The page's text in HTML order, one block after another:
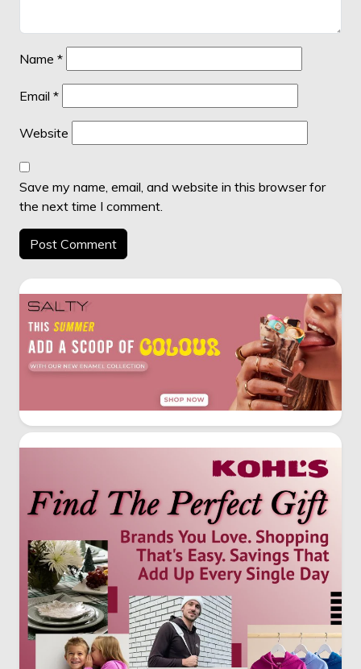
Name *
Email *
Website
Save my name, email, and website in this browser for
the next time I comment.